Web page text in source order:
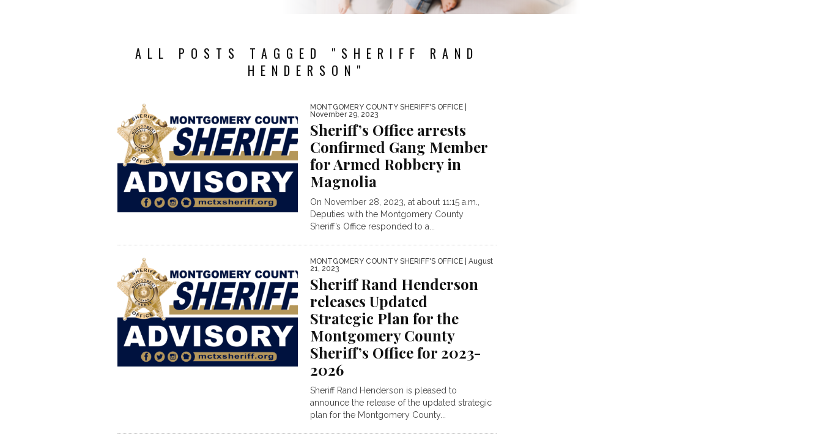
ALL POSTS TAGGED "SHERIFF RAND
HENDERSON"
MONTGOMERY COUNTY SHERIFF'S OFFICE
November 29, 2023
Sheriff’s Office arrests
Confirmed Gang Member
for Armed Robbery in
Magnolia
On November 28, 2023, at about 11:15 a.m.,
Deputies with the Montgomery County
Sheriff’s Office responded to a...
MONTGOMERY COUNTY SHERIFF'S OFFICE | August
21, 2023
Sheriff Rand Henderson
releases Updated
Strategic Plan for the
Montgomery County
Sheriff’s Office for 2023-
2026
Sheriff Rand Henderson is pleased to
announce the release of the updated strategic
plan for the Montgomery County...